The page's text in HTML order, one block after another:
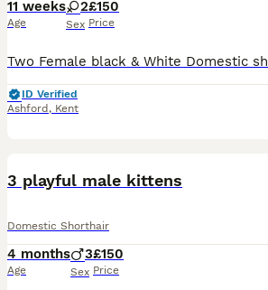
11 weeks
Age
2
Sex
£150
Price
ID Verified
Ashford , Kent
3 playful male kittens
Domestic Shorthair
4 months
Age
3
Sex
£150
Price